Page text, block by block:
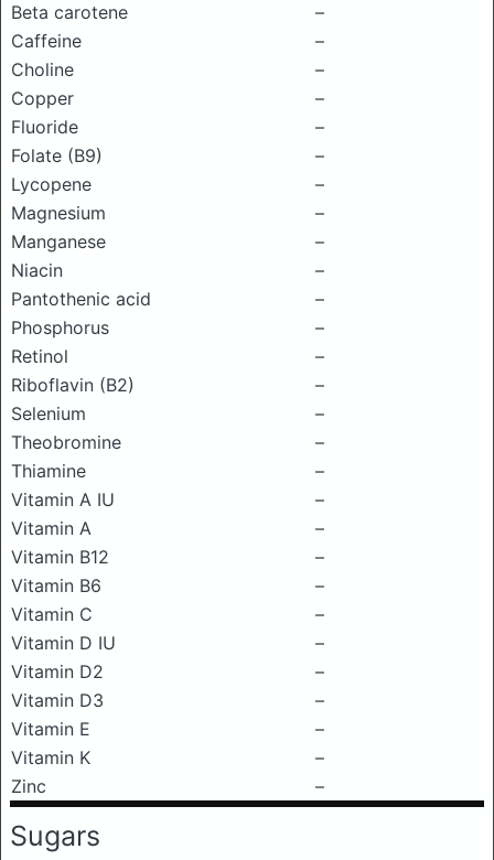
Beta carotene
–
Caffeine
–
Choline
–
Copper
–
Fluoride
–
Folate (B9)
–
Lycopene
–
Magnesium
–
Manganese
–
Niacin
–
Pantothenic acid
–
Phosphorus
–
Retinol
–
Riboflavin (B2)
–
Selenium
–
Theobromine
–
Thiamine
–
Vitamin A IU
–
Vitamin A
–
Vitamin B12
–
Vitamin B6
–
Vitamin C
–
Vitamin D IU
–
Vitamin D2
–
Vitamin D3
–
Vitamin E
–
Vitamin K
–
Zinc
–
Sugars